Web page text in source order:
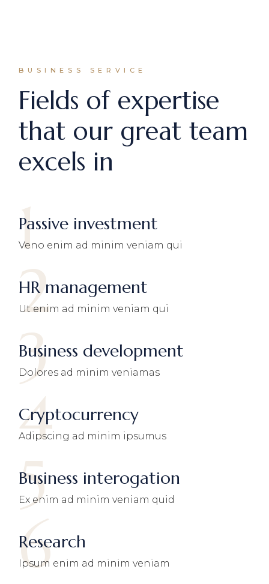
BUSINESS SERVICE
Fields of expertise
that our great team
excels in
1
Passive investment
Veno enim ad minim veniam qui
2
HR management
Ut enim ad minim veniam qui
3
Business development
Dolores ad minim veniamas
4
Cryptocurrency
Adipscing ad minim ipsumus
5
Business interogation
Ex enim ad minim veniam quid
6
Research
Ipsum enim ad minim veniam